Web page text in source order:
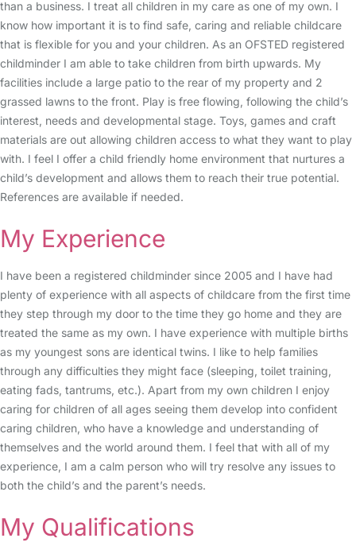
than a business. I treat all children in my care as one of my own. I
know how important it is to find safe, caring and reliable childcare
that is flexible for you and your children. As an OFSTED registered
childminder I am able to take children from birth upwards. My
facilities include a large patio to the rear of my property and 2
grassed lawns to the front. Play is free flowing, following the child’s
interest, needs and developmental stage. Toys, games and craft
materials are out allowing children access to what they want to play
with. I feel I offer a child friendly home environment that nurtures a
child’s development and allows them to reach their true potential.
References are available if needed.
My Experience
I have been a registered childminder since 2005 and I have had
plenty of experience with all aspects of childcare from the first time
they step through my door to the time they go home and they are
treated the same as my own. I have experience with multiple births
as my youngest sons are identical twins. I like to help families
through any difficulties they might face (sleeping, toilet training,
eating fads, tantrums, etc.). Apart from my own children I enjoy
caring for children of all ages seeing them develop into confident
caring children, who have a knowledge and understanding of
themselves and the world around them. I feel that with all of my
experience, I am a calm person who will try resolve any issues to
both the child’s and the parent’s needs.
My Qualifications